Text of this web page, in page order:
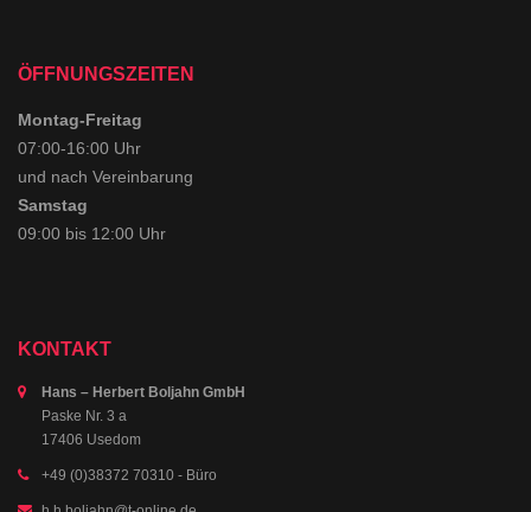
ÖFFNUNGSZEITEN
Montag-Freitag
07:00-16:00 Uhr
und nach Vereinbarung
Samstag
09:00 bis 12:00 Uhr
KONTAKT
Hans – Herbert Boljahn GmbH
Paske Nr. 3 a
17406 Usedom
+49 (0)38372 70310 - Büro